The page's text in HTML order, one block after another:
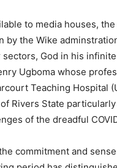
to media houses,
by the Wike
God in his
Ugboma whose
Teaching Hospital
Rivers State
of the dreadful
commitment and